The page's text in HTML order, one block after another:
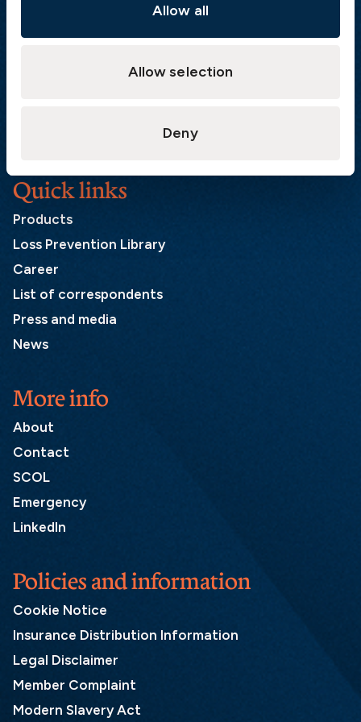
Allow all
Allow selection
Deny
More info
About
Contact
SCOL
Emergency
LinkedIn
Quick links
Products
Loss Prevention Library
Career
List of correspondents
Press and media
News
Policies and information
Cookie Notice
Insurance Distribution Information
Legal Disclaimer
Member Complaint
Modern Slavery Act